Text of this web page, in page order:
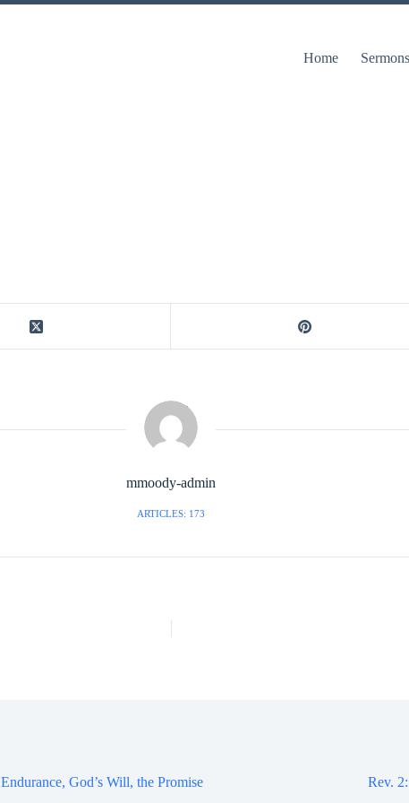
Home Sermons
mmoody-admin
ARTICLES: 173
Endurance, God’s Will, the Promise Rev.